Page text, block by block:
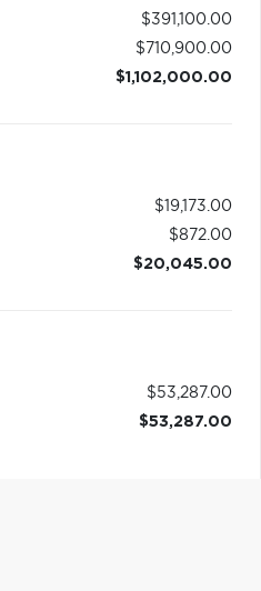
$391,100.00
$710,900.00
$1,102,000.00
$19,173.00
$872.00
$20,045.00
$53,287.00
$53,287.00